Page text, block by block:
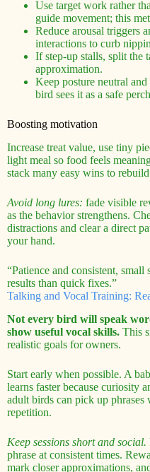
Use target work rather
guide movement; this
Reduce arousal triggers
interactions to curb
If step-up stalls, split the
approximation.
Keep posture neutral
bird sees it as a safe
Boosting motivation
Increase treat value, use tiny
light meal so food feels
stack many easy wins to
Avoid long lures: fade visible
as the behavior strengthens.
distractions and clear a direct
your hand.
“Patience and consistent, small
results than quick fixes.”
Talking and Vocal Training:
Not every bird will speak
show useful vocal skills. This
realistic goals for owners.
Start early when possible. A
learns faster because curiosity
adult birds can pick up phrases
repetition.
Keep sessions short and social.
phrase at consistent times.
mark closer approximations,